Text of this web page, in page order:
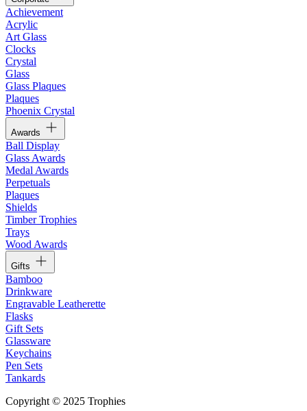
Achievement
Acrylic
Art Glass
Clocks
Crystal
Glass
Glass Plaques
Plaques
Phoenix Crystal
Awards
Ball Display
Glass Awards
Medal Awards
Perpetuals
Plaques
Shields
Timber Trophies
Trays
Wood Awards
Gifts
Bamboo
Drinkware
Engravable Leatherette
Flasks
Gift Sets
Glassware
Keychains
Pen Sets
Tankards
Copyright © 2025 Trophies